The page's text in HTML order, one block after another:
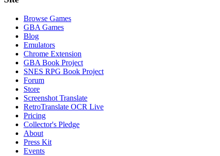
Browse Games
GBA Games
Blog
Emulators
Chrome Extension
GBA Book Project
SNES RPG Book Project
Forum
Store
Screenshot Translate
RetroTranslate OCR Live
Pricing
Collector's Pledge
About
Press Kit
Events